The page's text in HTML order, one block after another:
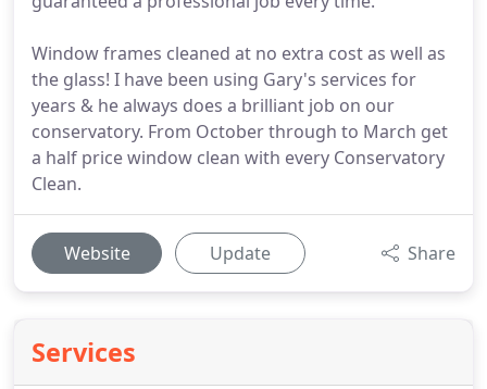
Window frames cleaned at no extra cost as well as
the glass! I have been using Gary's services for
years & he always does a brilliant job on our
conservatory. From October through to March get
a half price window clean with every Conservatory
Clean.
Website Update Share
Services